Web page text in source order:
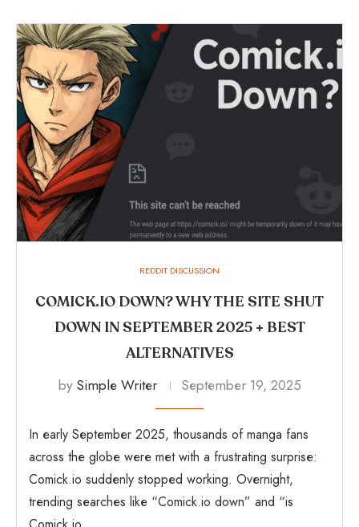
REDDIT DISCUSSION
COMICK.IO DOWN? WHY THE SITE SHUT
DOWN IN SEPTEMBER 2025 + BEST
ALTERNATIVES
by Simple Writer September 19, 2025
In early September 2025, thousands of manga fans
across the globe were met with a frustrating surprise:
Comick.io suddenly stopped working. Overnight,
trending searches like “Comick.io down” and “is